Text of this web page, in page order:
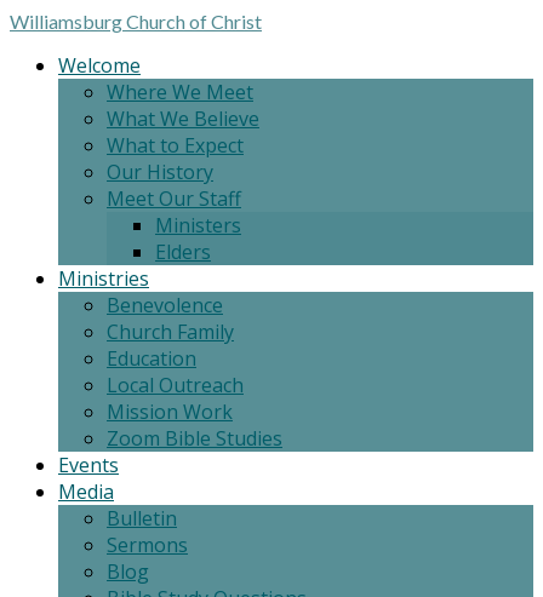
WilliamsburgChurch of Christ
Welcome
Where We Meet
What We Believe
What to Expect
Our History
Meet Our Staff
Ministers
Elders
Ministries
Benevolence
Church Family
Education
Local Outreach
Mission Work
Zoom Bible Studies
Events
Media
Bulletin
Sermons
Blog